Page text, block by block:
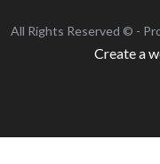
All Rights Reserved © -
Create a